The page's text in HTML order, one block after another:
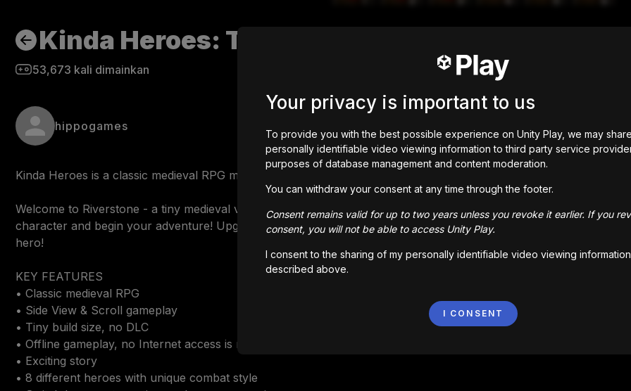
Kinda Heroes: The cutest RPG ever!
53,673 kali dimainkan
hippogames
Kinda Heroes is a classic medieval RPG made by one indie guy!
Welcome to Riverstone - a tiny medieval village in the middle of nowhere! This place hasn’t seen any heroes yet.
character and begin your adventure! Upgrade combat and cooking skills, complete quests, rescue Woody and
hero!
KEY FEATURES
• Classic medieval RPG
• Side View & Scroll gameplay
• Tiny build size, no DLC
• Offline gameplay, no Internet access is required
• Exciting story
• 8 different heroes with unique combat style
Your privacy is important to us
To provide you with the best possible experience on Unity Play, we may
personally identifiable video viewing information to third party service
purposes of database management and content moderation.
You can withdraw your consent at any time through the footer.
Consent remains valid for up to two years unless you revoke it earlier. If you
consent, you will not be able to access Unity Play.
I consent to the sharing of my personally identifiable video viewing
described above.
I CONSENT